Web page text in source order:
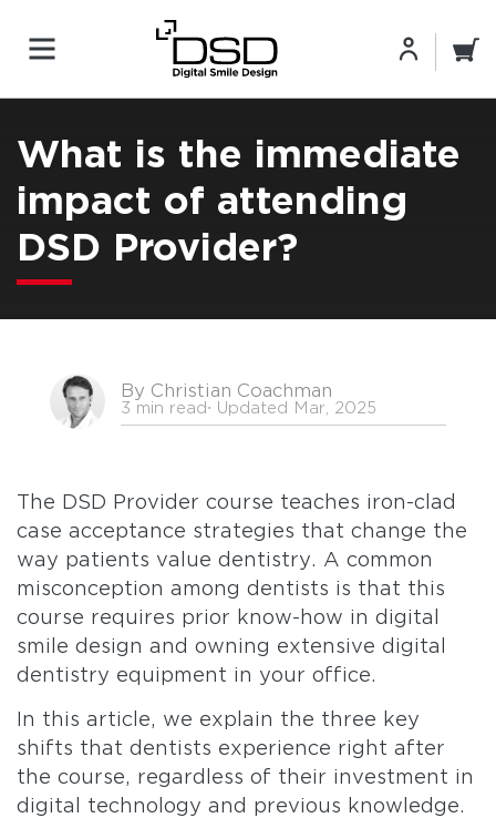
What is the immediate
impact of attending
DSD Provider?
By Christian Coachman
3 min read⋅ Updated Mar, 2025
The DSD Provider course teaches iron-clad
case acceptance strategies that change the
way patients value dentistry. A common
misconception among dentists is that this
course requires prior know-how in digital
smile design and owning extensive digital
dentistry equipment in your office.
In this article, we explain the three key
shifts that dentists experience right after
the course, regardless of their investment in
digital technology and previous knowledge.